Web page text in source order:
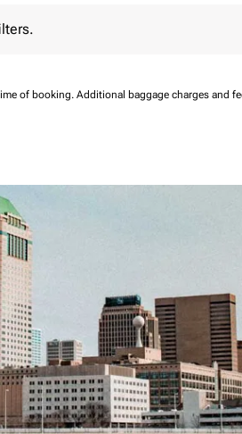
of booking. Additional baggage charges and